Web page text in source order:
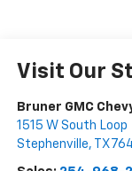
Visit Our
Bruner GMC
1515 W South Loop
Stephenville, TX